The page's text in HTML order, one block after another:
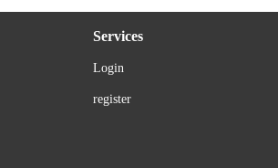
Services
Login
register